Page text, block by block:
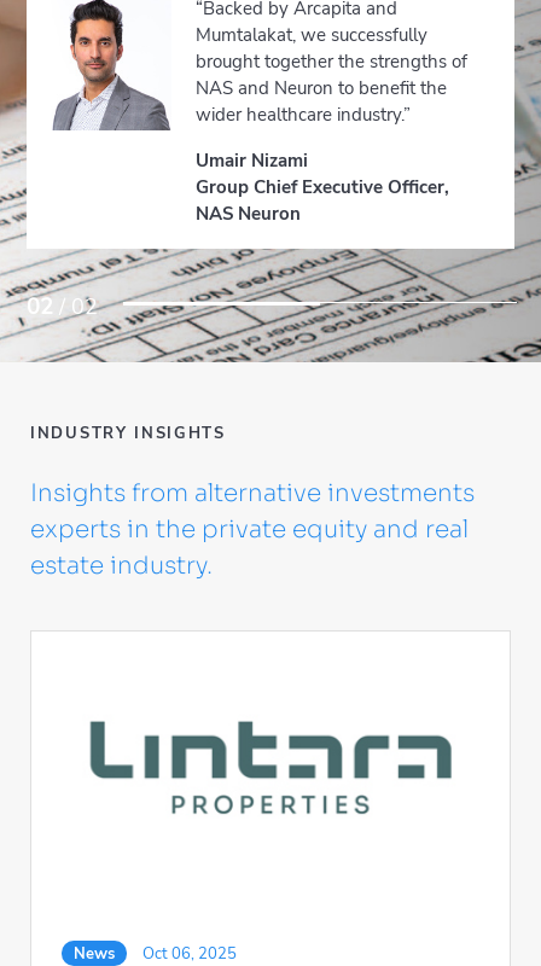
“Backed by Arcapita and
Mumtalakat, we successfully
brought together the strengths of
NAS and Neuron to benefit the
wider healthcare industry.”
Umair Nizami
Group Chief Executive Officer,
NAS Neuron
02 / 02
INDUSTRY INSIGHTS
Insights from alternative investments
experts in the private equity and real
estate industry.
News Oct 06, 2025